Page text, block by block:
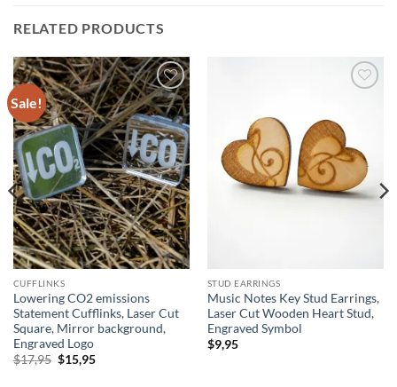
RELATED PRODUCTS
Sale!
Add to
wishlist
CUFFLINKS
Lowering CO2 emissions
Statement Cufflinks, Laser Cut
Square, Mirror background,
Engraved Logo
$17,95 Original
price
$15,95Current
STUD EARRINGS
Music Notes Key Stud Earrings,
Laser Cut Wooden Heart Stud,
Engraved Symbol
$9,95